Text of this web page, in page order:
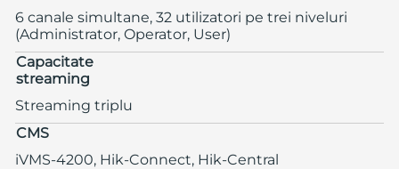
6 canale simultane, 32 utilizatori pe trei niveluri
(Administrator, Operator, User)
Capacitate
streaming
Streaming triplu
CMS
iVMS-4200, Hik-Connect, Hik-Central